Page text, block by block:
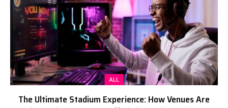
ALL
The Ultimate Stadium Experience: How Venues Are